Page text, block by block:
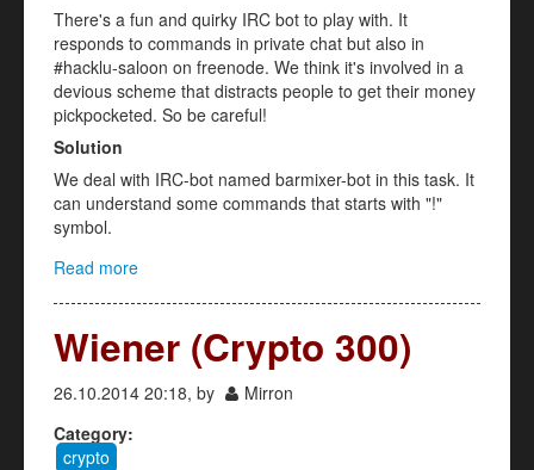
There's a fun and quirky IRC bot to play with. It
responds to commands in private chat but also in
#hacklu-saloon on freenode. We think it's involved in a
devious scheme that distracts people to get their money
pickpocketed. So be careful!
Solution
We deal with IRC-bot named barmixer-bot in this task. It
can understand some commands that starts with "!"
symbol.
Read more
Wiener (Crypto 300)
26.10.2014 20:18, by
Mirron
Category:
crypto